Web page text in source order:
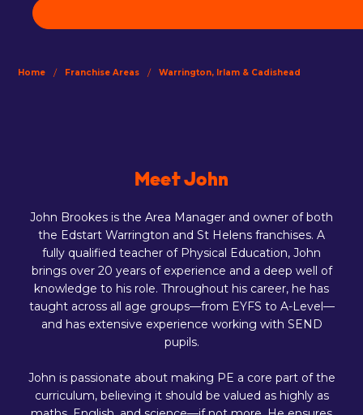
Home / Franchise Areas / Warrington, Irlam & Cadishead
Meet John
John Brookes is the Area Manager and owner of both
the Edstart Warrington and St Helens franchises. A
fully qualified teacher of Physical Education, John
brings over 20 years of experience and a deep well of
knowledge to his role. Throughout his career, he has
taught across all age groups—from EYFS to A-Level—
and has extensive experience working with SEND
pupils.
John is passionate about making PE a core part of the
curriculum, believing it should be valued as highly as